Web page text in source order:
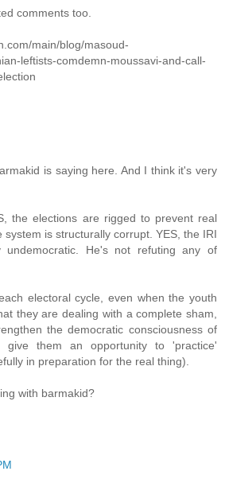
comments too.
main/blog/masoud-
leftists-comdemn-moussavi-and-call-
is saying here. And I think it's very
the elections are rigged to prevent real
system is structurally corrupt. YES, the IRI
undemocratic. He's not refuting any of
electoral cycle, even when the youth
they are dealing with a complete sham,
the democratic consciousness of
give them an opportunity to 'practice'
in preparation for the real thing).
with barmakid?